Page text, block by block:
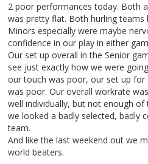
2 poor performances today. Both
was pretty flat. Both hurling teams
Minors especially were maybe
confidence in our play in either
Our set up overall in the Senior
see just exactly how we were
our touch was poor, our set up for
was poor. Our overall workrate
well individually, but not enough
we looked a badly selected, badly
team.
And like the last weekend out we
world beaters.